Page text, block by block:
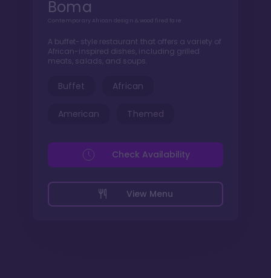
Boma
Contemporary African design & wood fired fare
A buffet-style restaurant that offers a variety of
African-inspired dishes, including grilled
meats, salads, and soups.
Buffet African
American Themed
View Menu
Check Availability